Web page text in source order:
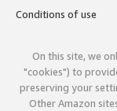
Conditions of use
On this site, we
"cookies") to
preserving your
Other Amazon